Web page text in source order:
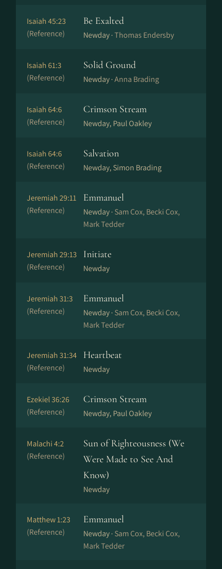
Isaiah 45:23
(Reference)
Be Exalted
Newday ·Thomas Endersby
Isaiah 61:3
(Reference)
Solid Ground
Newday ·Anna Brading
Isaiah 64:6
(Reference)
Crimson Stream
Newday, Paul Oakley
Isaiah 64:6
(Reference)
Salvation
Newday, Simon Brading
Jeremiah 29:11
(Reference)
Emmanuel
Newday · Sam Cox, Becki Cox,
Mark Tedder
Jeremiah 29:13
(Reference)
Initiate
Newday
Jeremiah 31:3
(Reference)
Emmanuel
Newday · Sam Cox, Becki Cox,
Mark Tedder
Jeremiah 31:34
(Reference)
Heartbeat
Newday
Ezekiel 36:26
(Reference)
Crimson Stream
Newday, Paul Oakley
Malachi 4:2
(Reference)
Sun of Righteousness (We
Were Made to See And
Know)
Newday
Matthew 1:23
(Reference)
Emmanuel
Newday · Sam Cox, Becki Cox,
Mark Tedder